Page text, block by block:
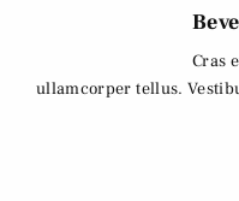
Cras
ullamcorper tellus.